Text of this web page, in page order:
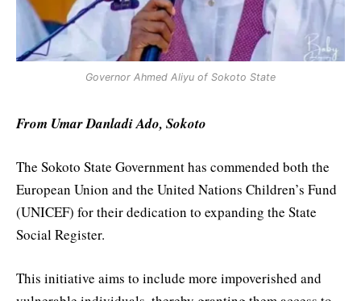
Governor Ahmed Aliyu of Sokoto State
From Umar Danladi Ado, Sokoto
The Sokoto State Government has commended both the
European Union and the United Nations Children’s Fund
(UNICEF) for their dedication to expanding the State
Social Register.
This initiative aims to include more impoverished and